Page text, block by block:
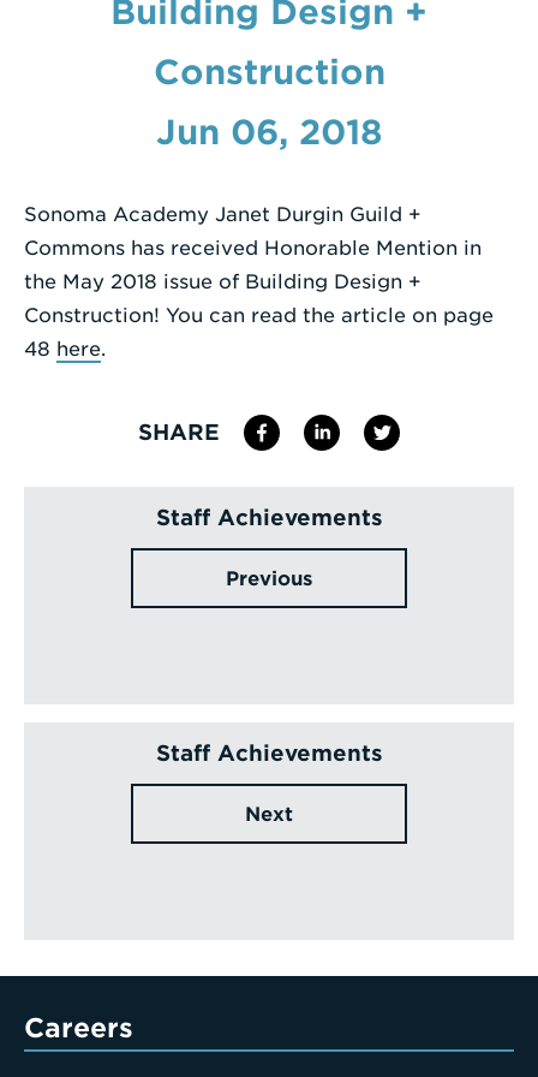
a
Term
Building Design +
Construction
Jun 06, 2018
Sonoma Academy Janet Durgin Guild +
Commons has received Honorable Mention in
the May 2018 issue of Building Design +
Construction! You can read the article on page
48 here.
SHARE
Staff Achievements
Previous
Staff Achievements
Next
Careers